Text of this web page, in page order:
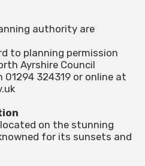
authority are
to planning permission
Ayrshire Council
324319 or online at
on the stunning
for its sunsets and